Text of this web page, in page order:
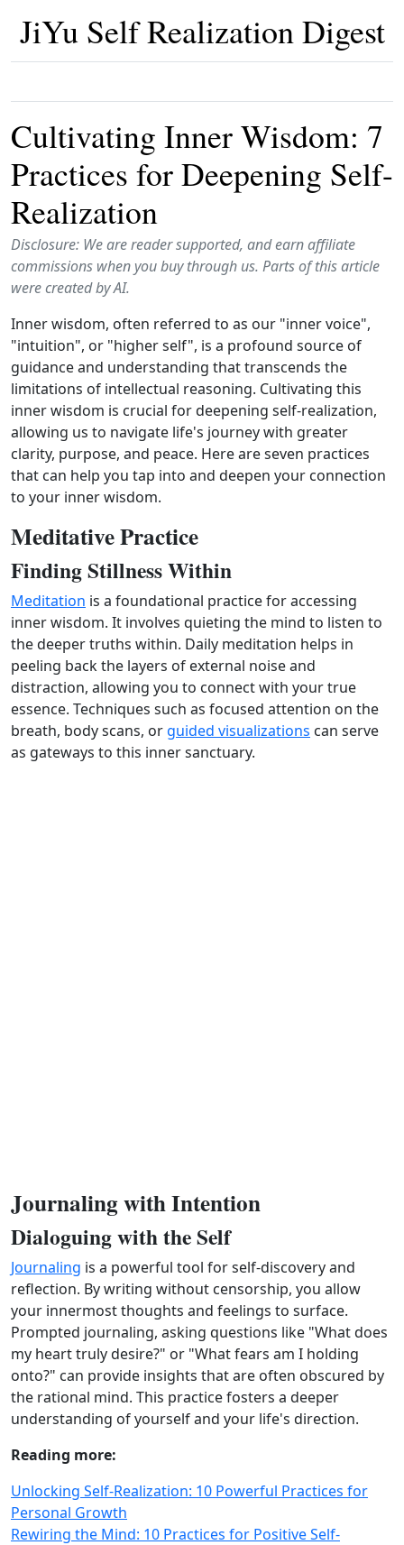
JiYu Self Realization Digest
Cultivating Inner Wisdom: 7
Practices for Deepening Self-
Realization
Disclosure: We are reader supported, and earn affiliate
commissions when you buy through us. Parts of this article
were created by AI.
Inner wisdom, often referred to as our "inner voice",
"intuition", or "higher self", is a profound source of
guidance and understanding that transcends the
limitations of intellectual reasoning. Cultivating this
inner wisdom is crucial for deepening self-realization,
allowing us to navigate life's journey with greater
clarity, purpose, and peace. Here are seven practices
that can help you tap into and deepen your connection
to your inner wisdom.
Meditative Practice
Finding Stillness Within
Meditation is a foundational practice for accessing
inner wisdom. It involves quieting the mind to listen to
the deeper truths within. Daily meditation helps in
peeling back the layers of external noise and
distraction, allowing you to connect with your true
essence. Techniques such as focused attention on the
breath, body scans, or guided visualizations can serve
as gateways to this inner sanctuary.
Journaling with Intention
Dialoguing with the Self
Journaling is a powerful tool for self-discovery and
reflection. By writing without censorship, you allow
your innermost thoughts and feelings to surface.
Prompted journaling, asking questions like "What does
my heart truly desire?" or "What fears am I holding
onto?" can provide insights that are often obscured by
the rational mind. This practice fosters a deeper
understanding of yourself and your life's direction.
Reading more:
Unlocking Self-Realization: 10 Powerful Practices for
Personal Growth
Rewiring the Mind: 10 Practices for Positive Self-